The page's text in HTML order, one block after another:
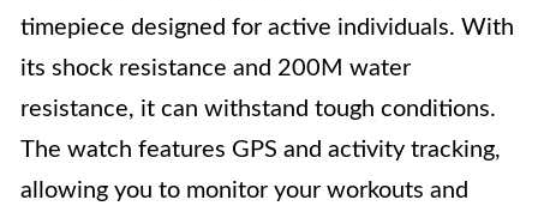
timepiece designed for active individuals. With
its shock resistance and 200M water
resistance, it can withstand tough conditions.
The watch features GPS and activity tracking,
allowing you to monitor your workouts and